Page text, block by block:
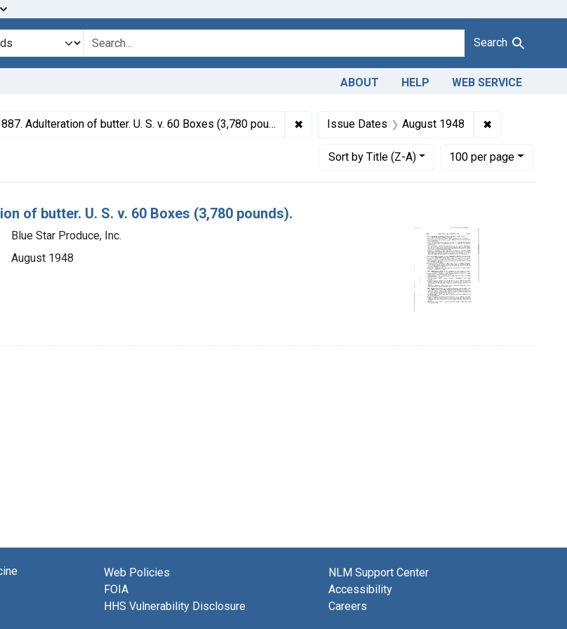
Search
ABOUT HELP WEB SERVICE
Collections: Foods, 1940-1966
Adulteration of butter. U. S. v. 60 Boxes (3,780 pounds). ✖ Remove constraint Titles: 11887. Adulteration of
Issue Dates August 1948 ✖Remove
Sortby Title (Z-A)
Number of results to display per page
100per page
per page
of butter. U. S. v. 60 Boxes (3,780 pounds).
Blue Star Produce, Inc.
August 1948
Web Policies
FOIA
HHS Vulnerability Disclosure
NLM Support Center
Accessibility
Careers